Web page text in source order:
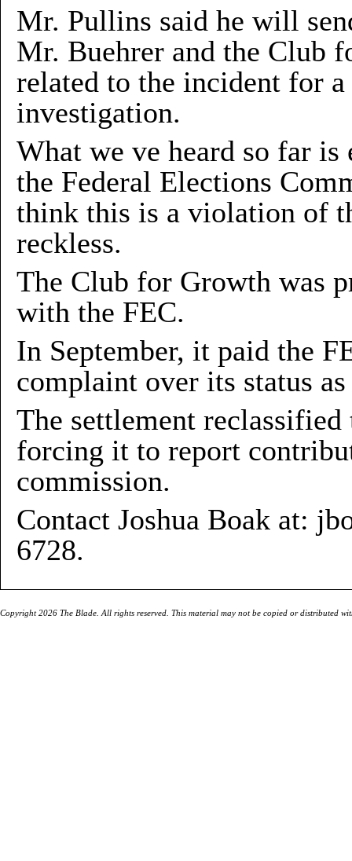
Mr. Pullins said he will
Mr. Buehrer and the Club
related to the incident for
investigation.
What we ve heard so far
the Federal Elections
think this is a violation of
reckless.
The Club for Growth was
with the FEC.
In September, it paid the
complaint over its status
The settlement
forcing it to report
commission.
Contact Joshua Boak at:
6728.
Copyright 2026 The Blade. All rights reserved. This material may not be copied or distributed